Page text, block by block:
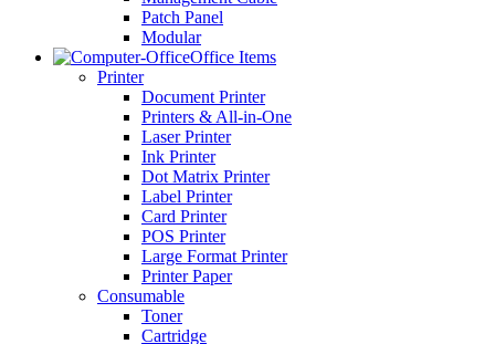
Patch Panel
Modular
Office Items
Printer
Document Printer
Printers & All-in-One
Laser Printer
Ink Printer
Dot Matrix Printer
Label Printer
Card Printer
POS Printer
Large Format Printer
Printer Paper
Consumable
Toner
Cartridge